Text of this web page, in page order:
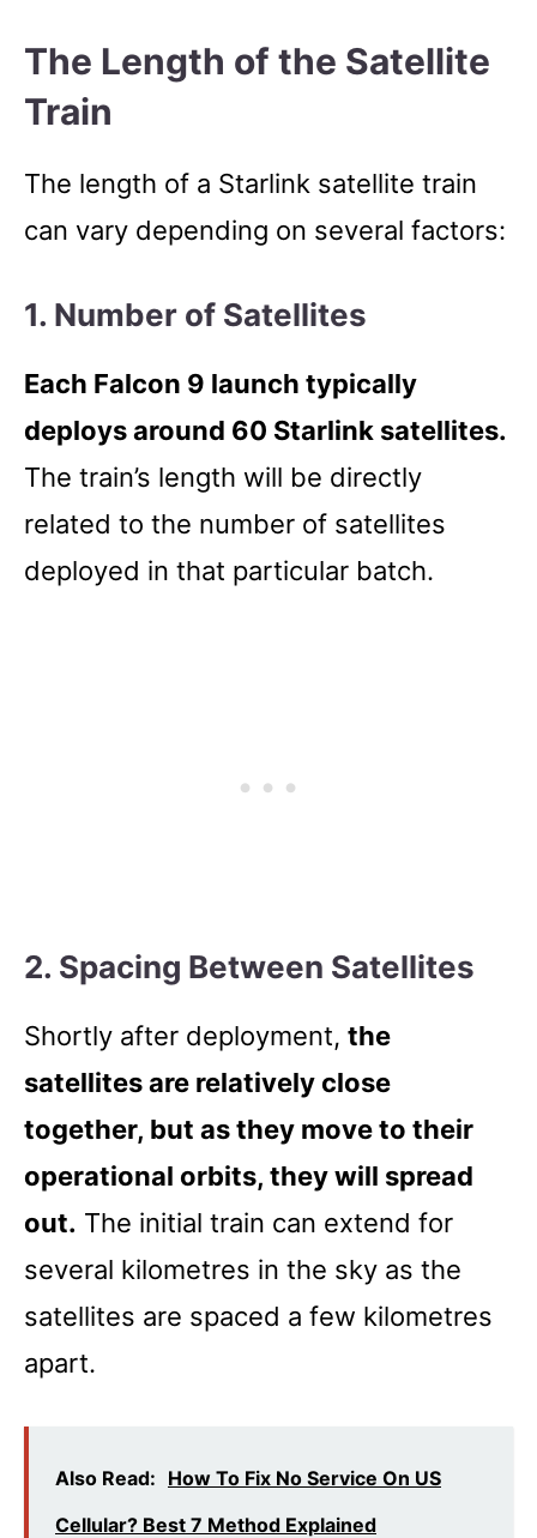
The Length of the Satellite
Train
The length of a Starlink satellite train
can vary depending on several factors:
1. Number of Satellites
Each Falcon 9 launch typically
deploys around 60 Starlink satellites.
The train’s length will be directly
related to the number of satellites
deployed in that particular batch.
2. Spacing Between Satellites
Shortly after deployment, the
satellites are relatively close
together, but as they move to their
operational orbits, they will spread
out. The initial train can extend for
several kilometres in the sky as the
satellites are spaced a few kilometres
apart.
Also Read: How To Fix No Service On US
Cellular? Best 7 Method Explained